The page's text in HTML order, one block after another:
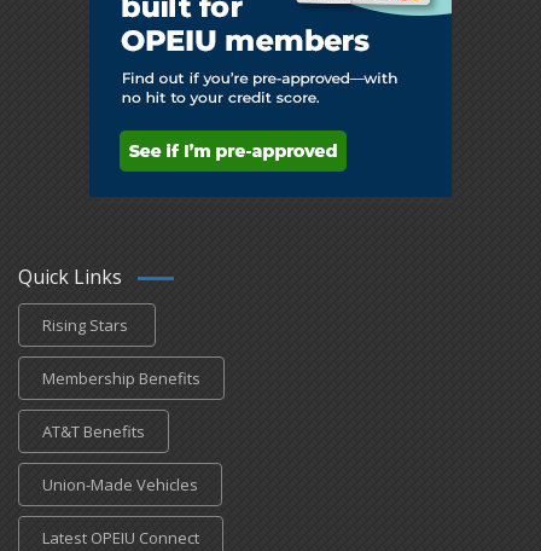
Quick Links
Rising Stars
Membership Benefits
AT&T Benefits
Union-Made Vehicles
Latest OPEIU Connect